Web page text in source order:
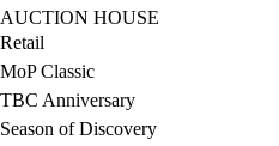
AUCTION HOUSE
Retail
MoP Classic
TBC Anniversary
Season of Discovery